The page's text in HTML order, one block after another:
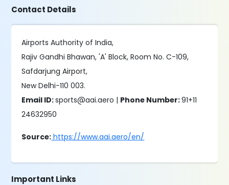
Contact Details
Airports Authority of India,
Rajiv Gandhi Bhawan, 'A' Block, Room No. C-109,
Safdarjung Airport,
New Delhi-110 003.
Email ID:sports@aai.aero | Phone Number:91+11
24632950
Source: https://www.aai.aero/en/
Important Links